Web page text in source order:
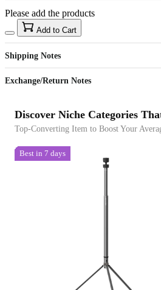
US$40
Sign up to your membership to get coupons up to
15%
Opportunity to enjoy order discount up to 15% off
Please add the products
Add to Cart
Shipping Notes
Exchange/Return Notes
Discover Niche Categories
Top-Converting Item to Boost Your
Best in 7 days